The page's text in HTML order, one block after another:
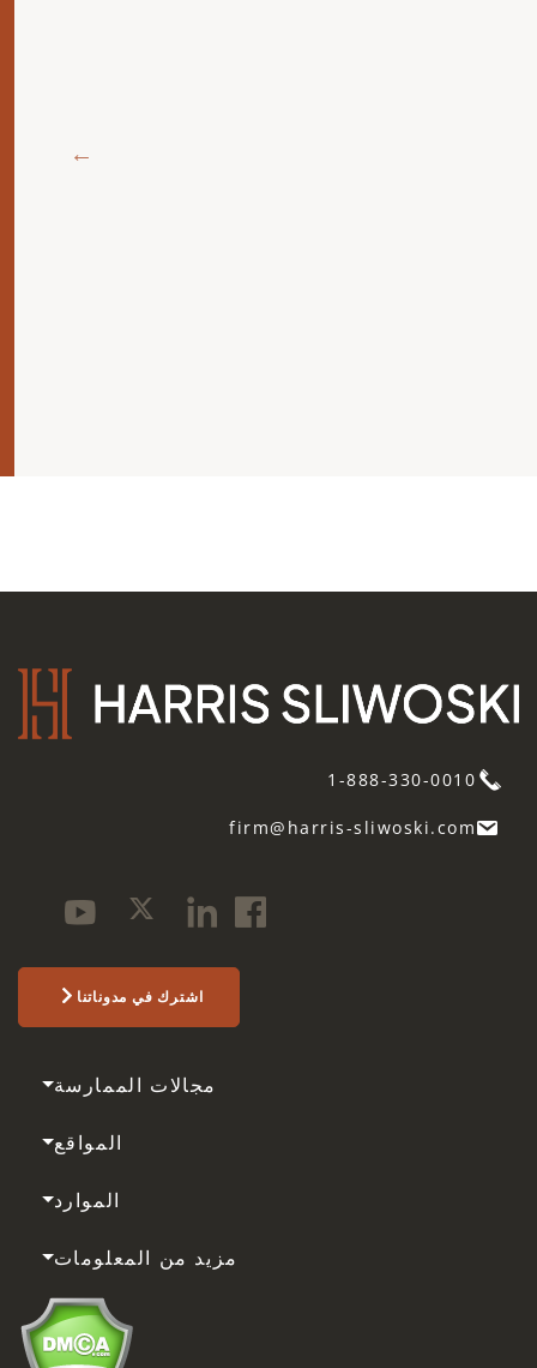
1-888-330-0010
firm@harris-sliwoski.com
اشترك في مدوناتنا
مجالات الممارسة
المواقع
الموارد
مزيد من المعلومات